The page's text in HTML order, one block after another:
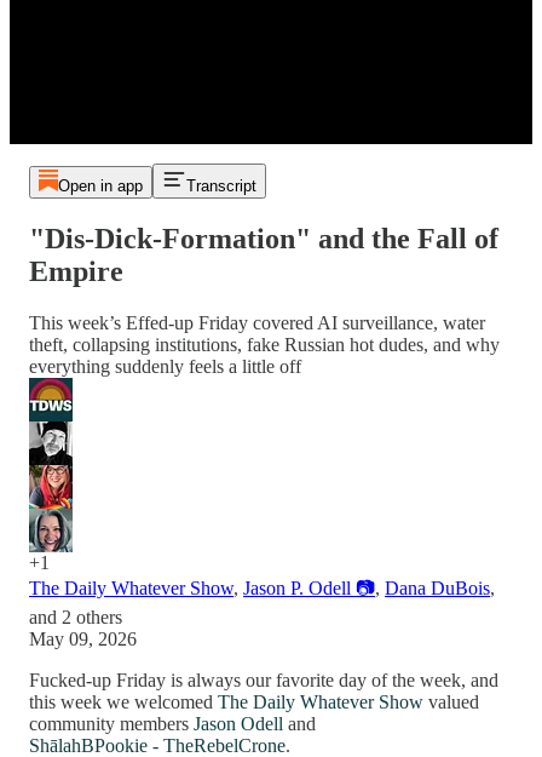
Open in app Transcript
"Dis-Dick-Formation" and the Fall of
Empire
This week’s Effed-up Friday covered AI surveillance, water
theft, collapsing institutions, fake Russian hot dudes, and why
everything suddenly feels a little off
+1
The Daily Whatever Show, Jason P. Odell 📷, Dana DuBois,
and 2 others
May 09, 2026
Fucked-up Friday is always our favorite day of the week, and
this week we welcomed The Daily Whatever Show valued
community members Jason Odell and
ShālahBPookie - TheRebelCrone.